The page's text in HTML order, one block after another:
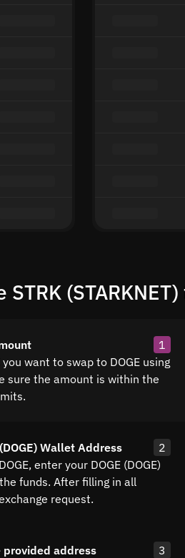
(STARKNET)
1
want to swap to DOGE using
sure the amount is within the
Wallet Address
2
enter your DOGE (DOGE)
funds. After filling in all
request.
provided address
3